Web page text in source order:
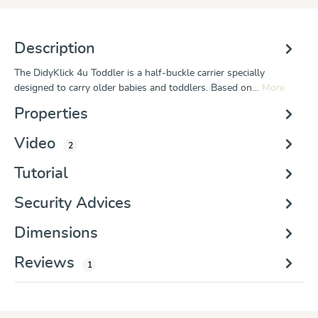
Description
The DidyKlick 4u Toddler is a half-buckle carrier specially
designed to carry older babies and toddlers. Based on… More
Properties
Video
2
Tutorial
Security Advices
Dimensions
Reviews
1